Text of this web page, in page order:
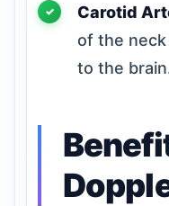
Carotid
of the
to the